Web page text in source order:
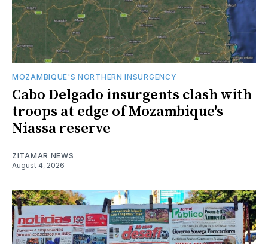
MOZAMBIQUE'S NORTHERN INSURGENCY
Cabo Delgado insurgents clash with
troops at edge of Mozambique's
Niassa reserve
ZITAMAR NEWS
August 4, 2026